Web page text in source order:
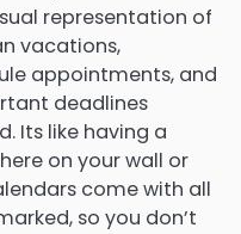
representation of
vacations,
appointments, and
deadlines
Its like having a
on your wall or
come with all
so you don’t